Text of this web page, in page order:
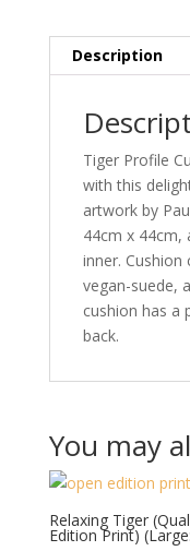
quality
wild
created
Pauline
quantity
Description
Tiger Profile
with this
artwork by
44cm x 44cm,
inner.
vegan-suede,
cushion has a
back.
You may
Relaxing Tiger
Edition Print)